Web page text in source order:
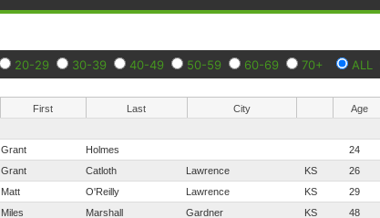
20-29 30-39 40-49 50-59 60-69 70+ ALL
First Last City Age
Grant Holmes 24
Grant Catloth Lawrence KS 26
Matt O'Reilly Lawrence KS 29
Miles Marshall Gardner KS 48